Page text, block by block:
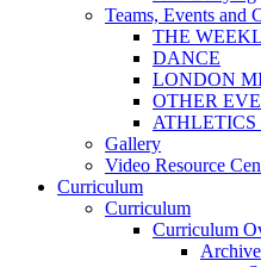
Teams, Events and
THE
DANCE
LONDON
OTHER
ATHLETICS
Gallery
Video Resource
Curriculum
Curriculum
Curriculum
Archive